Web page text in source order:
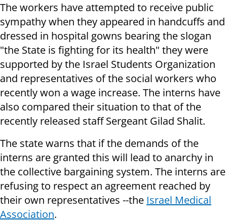
The workers have attempted to receive public
sympathy when they appeared in handcuffs and
dressed in hospital gowns bearing the slogan
"the State is fighting for its health" they were
supported by the Israel Students Organization
and representatives of the social workers who
recently won a wage increase. The interns have
also compared their situation to that of the
recently released staff Sergeant Gilad Shalit.
The state warns that if the demands of the
interns are granted this will lead to anarchy in
the collective bargaining system. The interns are
refusing to respect an agreement reached by
their own representatives --the Israel Medical
Association.